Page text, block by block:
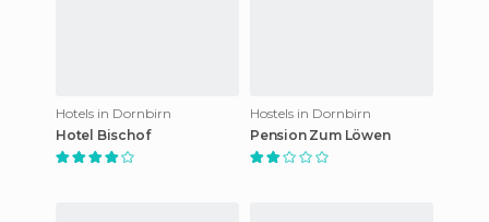
Hotels in Dornbirn
Hotel Bischof
Hostels in Dornbirn
Pension Zum Löwen